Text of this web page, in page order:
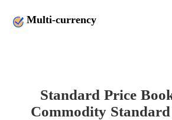
Multi-currency
Standard Price
Commodity